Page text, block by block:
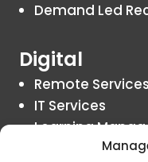
Demand Led
Digital
Remote Services
IT Services
Learning